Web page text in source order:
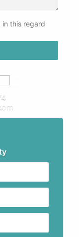
in this regard